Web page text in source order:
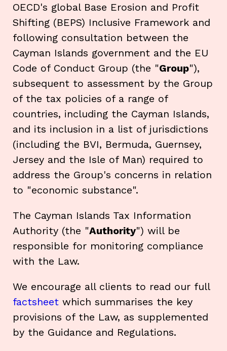
OECD's global Base Erosion and Profit
Shifting (BEPS) Inclusive Framework and
following consultation between the
Cayman Islands government and the EU
Code of Conduct Group (the "Group"),
subsequent to assessment by the Group
of the tax policies of a range of
countries, including the Cayman Islands,
and its inclusion in a list of jurisdictions
(including the BVI, Bermuda, Guernsey,
Jersey and the Isle of Man) required to
address the Group's concerns in relation
to "economic substance".
The Cayman Islands Tax Information
Authority (the "Authority") will be
responsible for monitoring compliance
with the Law.
We encourage all clients to read our full
factsheet which summarises the key
provisions of the Law, as supplemented
by the Guidance and Regulations.